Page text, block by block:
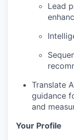
Lead
Translate
guidance
and
Your Profile